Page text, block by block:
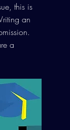
this is
an
a